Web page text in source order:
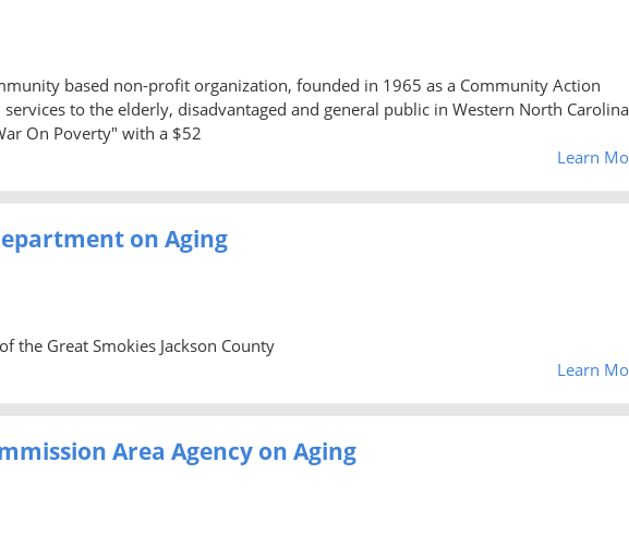
based non-profit organization, founded in 1965 as a Community Action
to the elderly, disadvantaged and general public in Western North
On Poverty" with a $52
Learn
on Aging
the Great Smokies Jackson County
Learn
Area Agency on Aging